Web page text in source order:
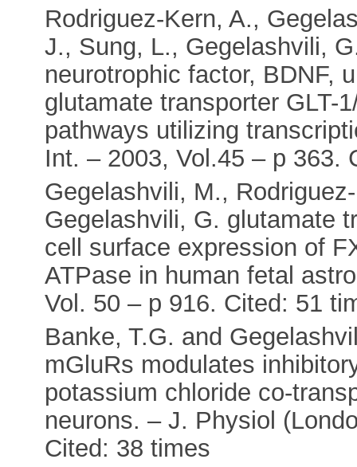
Rodriguez-Kern, A.,
J., Sung, L., Gegelashvili,
neurotrophic factor, BDNF,
glutamate transporter GLT-
pathways utilizing
Int. – 2003, Vol.45 – p 363.
Gegelashvili, M.,
Gegelashvili, G. glutamate
cell surface expression of
ATPase in human fetal
Vol. 50 – p 916. Cited: 51
Banke, T.G. and
mGluRs modulates
potassium chloride co-
neurons. – J. Physiol
Cited: 38 times